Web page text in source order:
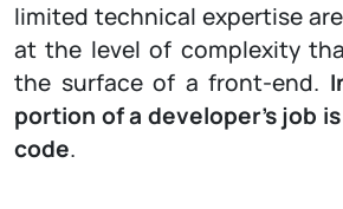
limited technical expertise
at the level of complexity
the surface of a front-end.
portion of a developer’s job
code.